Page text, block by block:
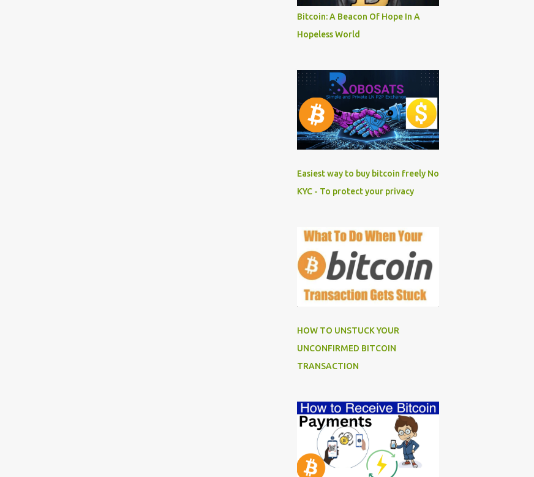
Bitcoin: A Beacon Of Hope In A
Hopeless World
Easiest way to buy bitcoin freely No
KYC - To protect your privacy
HOW TO UNSTUCK YOUR
UNCONFIRMED BITCOIN
TRANSACTION